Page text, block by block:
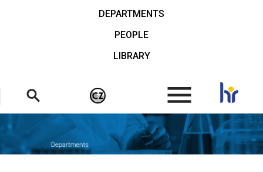
DEPARTMENTS
PEOPLE
LIBRARY
.